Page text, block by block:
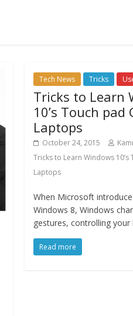
Tech News Tricks
Tricks to Learn
10’s Touch
Laptops
October 24, 2015
Tricks to Learn Windows
Laptops
When Microsoft
Windows 8, Windows
gestures, controlling
Read more